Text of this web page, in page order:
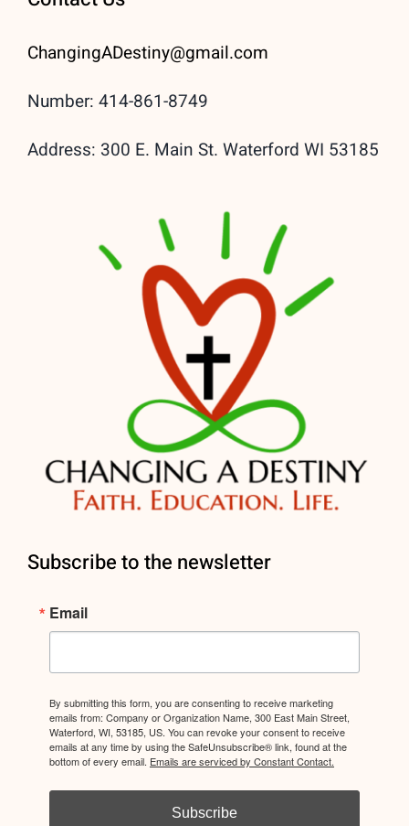
ChangingADestiny@gmail.com
Number: 414-861-8749
Address: 300 E. Main St. Waterford WI 53185
Subscribe to the newsletter
Email
By submitting this form, you are consenting to receive marketing
emails from: Company or Organization Name, 300 East Main Street,
Waterford, WI, 53185, US. You can revoke your consent to receive
emails at any time by using the SafeUnsubscribe® link, found at the
bottom of every email. Emails are serviced by Constant Contact.
Subscribe